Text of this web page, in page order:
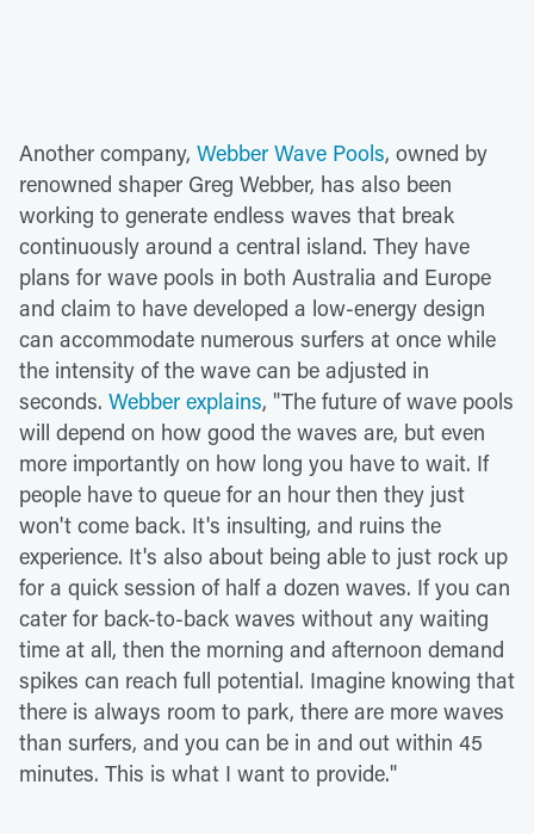
Another company, Webber Wave Pools, owned by
renowned shaper Greg Webber, has also been
working to generate endless waves that break
continuously around a central island. They have
plans for wave pools in both Australia and Europe
and claim to have developed a low-energy design
can accommodate numerous surfers at once while
the intensity of the wave can be adjusted in
seconds. Webber explains, "The future of wave pools
will depend on how good the waves are, but even
more importantly on how long you have to wait. If
people have to queue for an hour then they just
won't come back. It's insulting, and ruins the
experience. It's also about being able to just rock up
for a quick session of half a dozen waves. If you can
cater for back-to-back waves without any waiting
time at all, then the morning and afternoon demand
spikes can reach full potential. Imagine knowing that
there is always room to park, there are more waves
than surfers, and you can be in and out within 45
minutes. This is what I want to provide."